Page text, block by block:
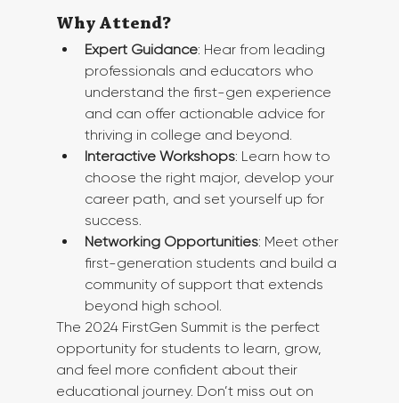
Why Attend?
Expert Guidance: Hear from leading
professionals and educators who
understand the first-gen experience
and can offer actionable advice for
thriving in college and beyond.
Interactive Workshops: Learn how to
choose the right major, develop your
career path, and set yourself up for
success.
Networking Opportunities: Meet other
first-generation students and build a
community of support that extends
beyond high school.
The 2024 FirstGen Summit is the perfect
opportunity for students to learn, grow,
and feel more confident about their
educational journey. Don’t miss out on